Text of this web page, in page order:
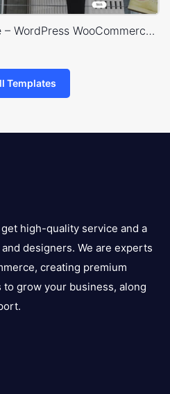
Minimal Fashion 03 Store – WordPress WooCommerce Theme
Templates
get high-quality service and a
designers. We are experts
creating premium
grow your business, along